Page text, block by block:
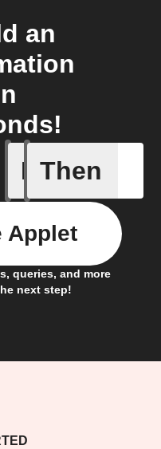
an
If
New
Then
queries, and more
next step!
Applet